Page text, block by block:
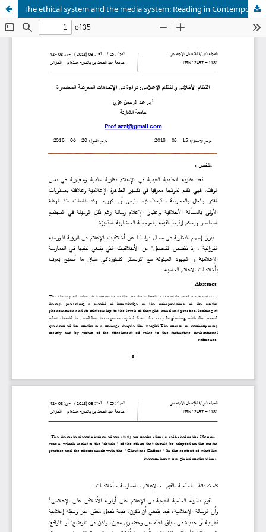
The ethical system and the media system: Reading in Contemporary cognitive trends